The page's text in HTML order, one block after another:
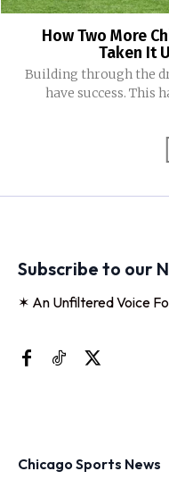
How Two More
Taken It
Building through the
have success. This
Subscribe to our
✶ An Unfiltered Voice
Chicago Sports News